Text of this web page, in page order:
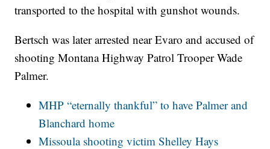
transported to the hospital with gunshot wounds.
Bertsch was later arrested near Evaro and accused of
shooting Montana Highway Patrol Trooper Wade
Palmer.
MHP “eternally thankful” to have Palmer and
Blanchard home
Missoula shooting victim Shelley Hays